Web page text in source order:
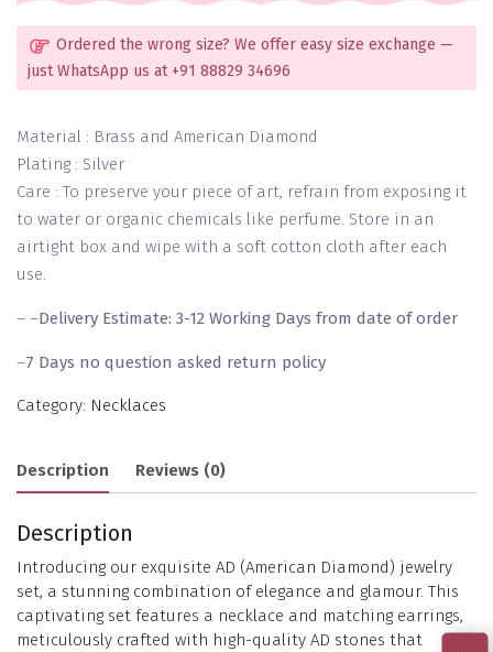
Ordered the wrong size? We offer easy size exchange —
just WhatsApp us at +91 88829 34696
Material : Brass and American Diamond
Plating : Silver
Care : To preserve your piece of art, refrain from exposing it
to water or organic chemicals like perfume. Store in an
airtight box and wipe with a soft cotton cloth after each
use.
– –Delivery Estimate: 3-12 Working Days from date of order
–7 Days no question asked return policy
Category: Necklaces
Description Reviews (0)
Description
Introducing our exquisite AD (American Diamond) jewelry
set, a stunning combination of elegance and glamour. This
captivating set features a necklace and matching earrings,
meticulously crafted with high-quality AD stones that